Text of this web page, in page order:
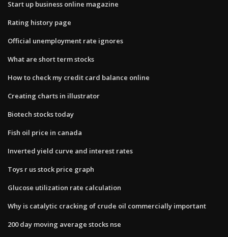
Start up business online magazine
Rating history page
Official unemployment rate ignores
What are short term stocks
How to check my credit card balance online
Creating charts in illustrator
Biotech stocks today
Fish oil price in canada
Inverted yield curve and interest rates
Toys r us stock price graph
Glucose utilization rate calculation
Why is catalytic cracking of crude oil commercially important
200 day moving average stocks nse